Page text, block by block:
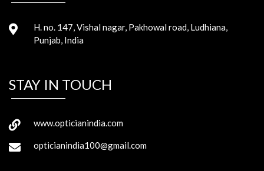
H. no. 147, Vishal nagar, Pakhowal road, Ludhiana,
Punjab, India
STAY IN TOUCH
www.opticianindia.com
opticianindia100@gmail.com